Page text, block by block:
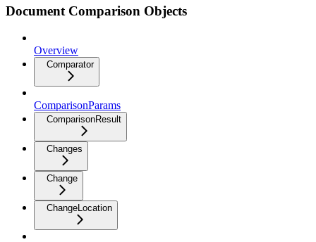
Document Comparison Objects
Overview
Comparator
ComparisonParams
ComparisonResult
Changes
Change
ChangeLocation